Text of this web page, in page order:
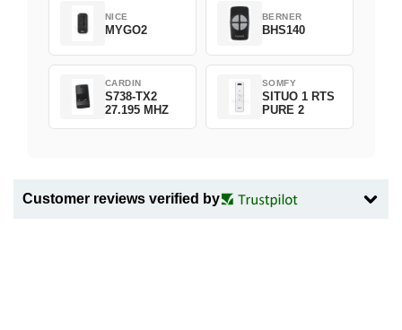
NICE
MYGO2
BERNER
BHS140
CARDIN
S738-TX2
27.195 MHZ
SOMFY
SITUO 1 RTS
PURE 2
Customer reviews verified by